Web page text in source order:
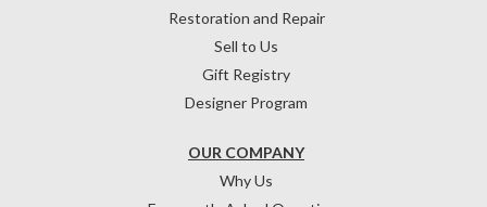
OUR COMPANY
Why Us
Restoration and Repair
Sell to Us
Gift Registry
Designer Program